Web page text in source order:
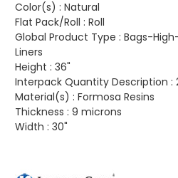
Color(s) : Natural
Flat Pack/Roll : Roll
Global Product Type : Bags-
Liners
Height : 36"
Interpack Quantity Description :
Material(s) : Formosa Resins
Thickness : 9 microns
Width : 30"